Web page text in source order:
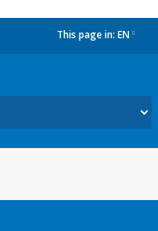
This page in: EN